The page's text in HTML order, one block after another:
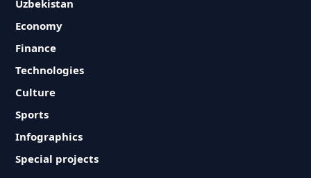
Uzbekistan
Economy
Finance
Technologies
Culture
Sports
Infographics
Special projects